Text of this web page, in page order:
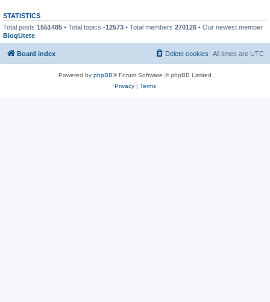
STATISTICS
Total posts 1551485 • Total topics -12573 • Total members 270126 • Our newest member
BiogUtete
Board index All times are UTC
Delete cookies
Powered by phpBB® Forum Software © phpBB Limited
Privacy| Terms